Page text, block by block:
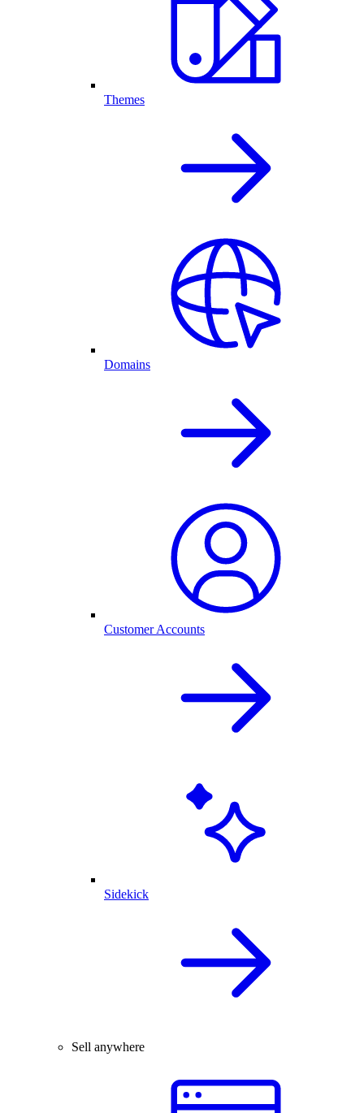
Themes
Domains
Customer Accounts
Sidekick
Sell anywhere